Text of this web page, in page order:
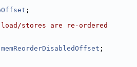
;
stores are re-ordered
memReorderDisabledOffset ;